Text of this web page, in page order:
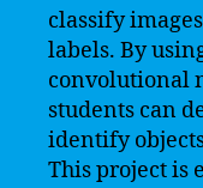
classify
labels. By
convolutional
students can
identify
This project is